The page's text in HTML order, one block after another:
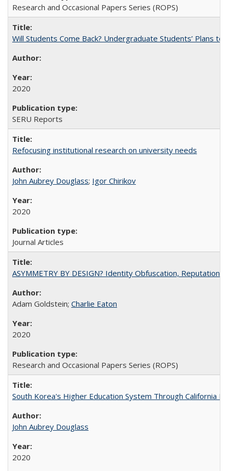
Research and Occasional Papers Series (ROPS)
Will Students Come Back? Undergraduate Students’ Plans to
2020
SERU Reports
Refocusing institutional research on university needs
John Aubrey Douglass; Igor Chirikov
2020
Journal Articles
ASYMMETRY BY DESIGN? Identity Obfuscation,
Adam Goldstein; Charlie Eaton
2020
Research and Occasional Papers Series (ROPS)
South Korea's Higher Education System Through California
John Aubrey Douglass
2020